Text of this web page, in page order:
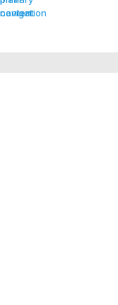
navigation
content